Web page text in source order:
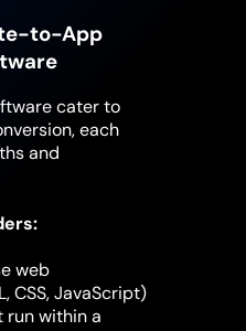
to-App
cater to
each
and
web
CSS, JavaScript)
within a